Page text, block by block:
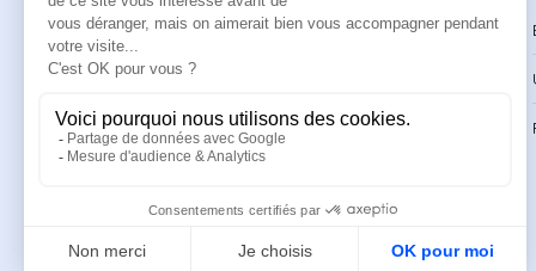
Welcome
Trainings
Resources
Catalog
Support & FAQ